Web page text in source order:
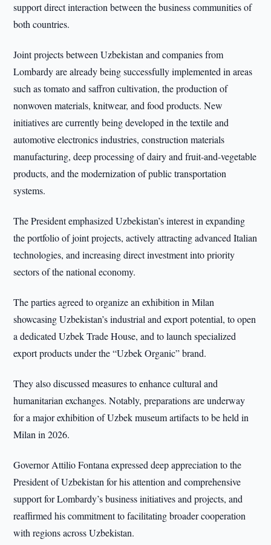
support direct interaction between the business communities of
both countries.
Joint projects between Uzbekistan and companies from
Lombardy are already being successfully implemented in areas
such as tomato and saffron cultivation, the production of
nonwoven materials, knitwear, and food products. New
initiatives are currently being developed in the textile and
automotive electronics industries, construction materials
manufacturing, deep processing of dairy and fruit-and-vegetable
products, and the modernization of public transportation
systems.
The President emphasized Uzbekistan’s interest in expanding
the portfolio of joint projects, actively attracting advanced Italian
technologies, and increasing direct investment into priority
sectors of the national economy.
The parties agreed to organize an exhibition in Milan
showcasing Uzbekistan’s industrial and export potential, to open
a dedicated Uzbek Trade House, and to launch specialized
export products under the “Uzbek Organic” brand.
They also discussed measures to enhance cultural and
humanitarian exchanges. Notably, preparations are underway
for a major exhibition of Uzbek museum artifacts to be held in
Milan in 2026.
Governor Attilio Fontana expressed deep appreciation to the
President of Uzbekistan for his attention and comprehensive
support for Lombardy’s business initiatives and projects, and
reaffirmed his commitment to facilitating broader cooperation
with regions across Uzbekistan.